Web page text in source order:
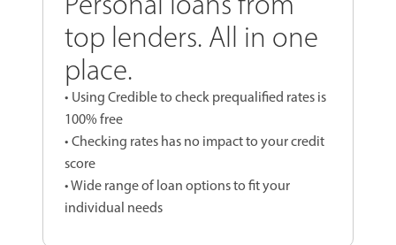
top lenders. All in one
place.
• Using Credible to check prequalified rates is
100% free
• Checking rates has no impact to your credit
score
• Wide range of loan options to fit your
individual needs